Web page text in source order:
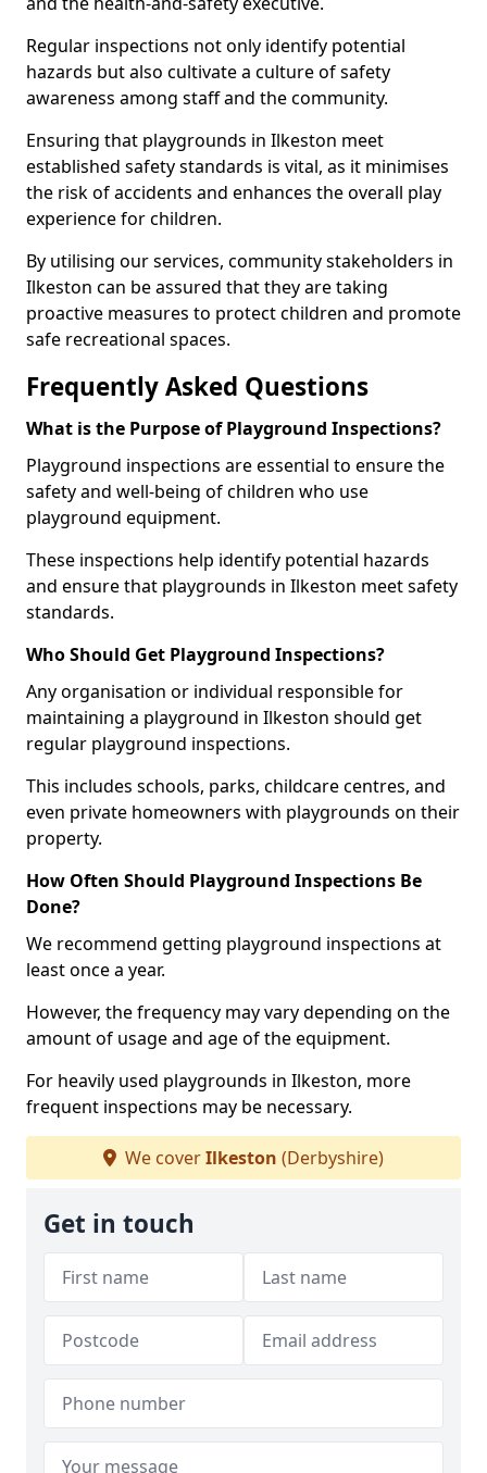
Regular inspections not only identify potential
hazards but also cultivate a culture of safety
awareness among staff and the community.
Ensuring that playgrounds in Ilkeston meet
established safety standards is vital, as it minimises
the risk of accidents and enhances the overall play
experience for children.
By utilising our services, community stakeholders in
Ilkeston can be assured that they are taking
proactive measures to protect children and promote
safe recreational spaces.
Frequently Asked Questions
What is the Purpose of Playground Inspections?
Playground inspections are essential to ensure the
safety and well-being of children who use
playground equipment.
These inspections help identify potential hazards
and ensure that playgrounds in Ilkeston meet safety
standards.
Who Should Get Playground Inspections?
Any organisation or individual responsible for
maintaining a playground in Ilkeston should get
regular playground inspections.
This includes schools, parks, childcare centres, and
even private homeowners with playgrounds on their
property.
How Often Should Playground Inspections Be
Done?
We recommend getting playground inspections at
least once a year.
However, the frequency may vary depending on the
amount of usage and age of the equipment.
For heavily used playgrounds in Ilkeston, more
frequent inspections may be necessary.
We coverIlkeston (Derbyshire)
Get in touch